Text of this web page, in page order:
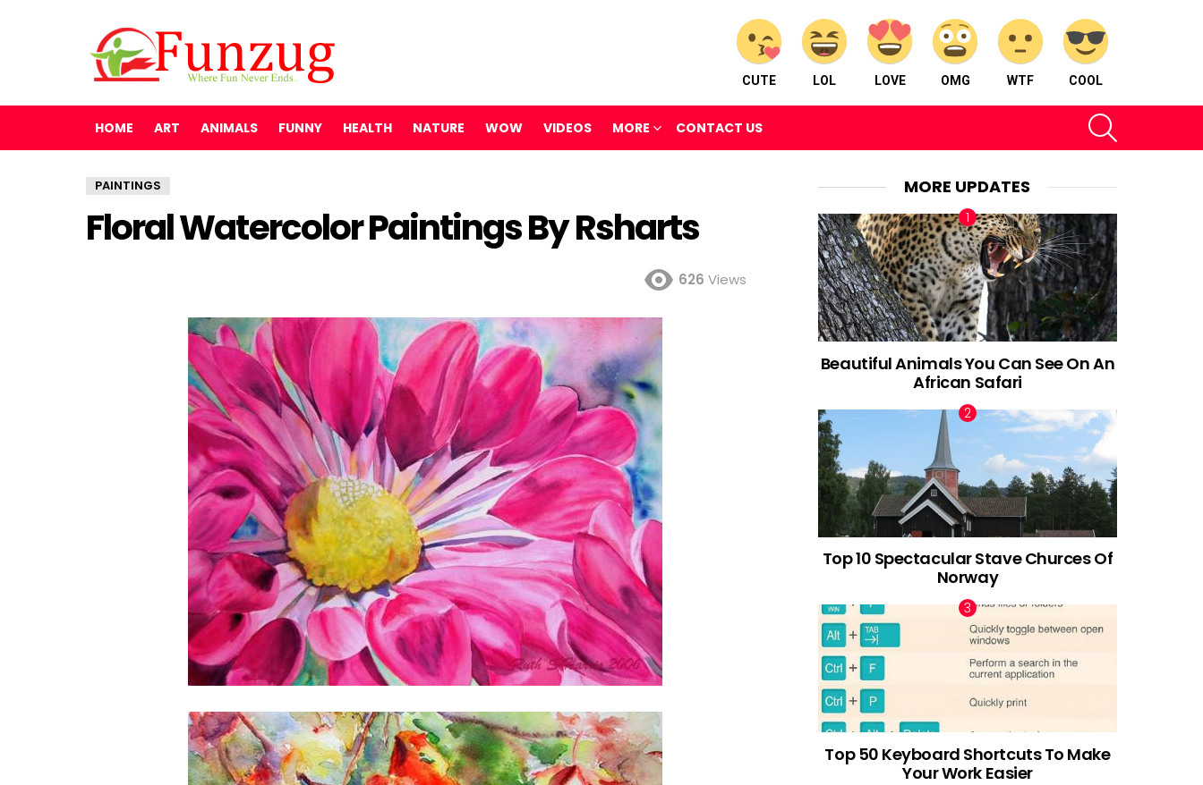
CUTE LOL LOVE OMG WTF COOL
HOME ART ANIMALS FUNNY HEALTH NATURE WOW VIDEOS MORE CONTACT US
PAINTINGS
Floral Watercolor Paintings By Rsharts
626 Views
MORE UPDATES
Beautiful Animals You Can See On An
African Safari
Top 10 Spectacular Stave Churces Of
Norway
Top 50 Keyboard Shortcuts To Make
Your Work Easier